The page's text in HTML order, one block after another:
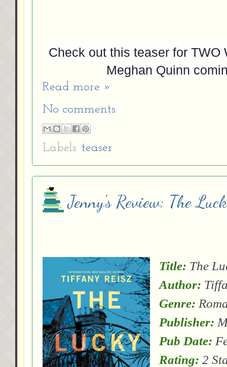
Check out this teaser for TWO
Meghan Quinn
Read more »
No comments:
Labels: teaser
Jenny's Review: The
Title: The
Author:
Genre:
Publisher:
Pub Date:
Rating: 2